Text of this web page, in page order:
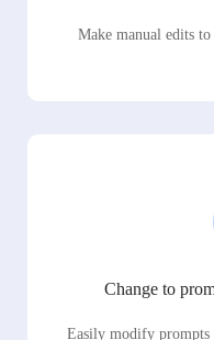
Make manual edits to
Change to
Easily modify prompts